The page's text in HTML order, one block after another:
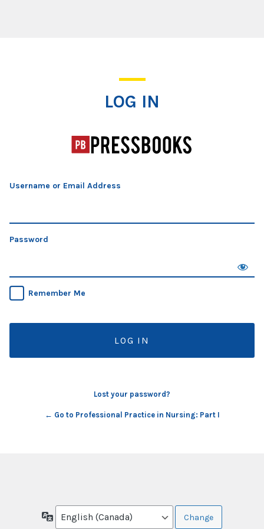
LOG IN
Username or Email Address
Password
Remember Me
Lost your password?
← Go to Professional Practice in Nursing: Part I
Language